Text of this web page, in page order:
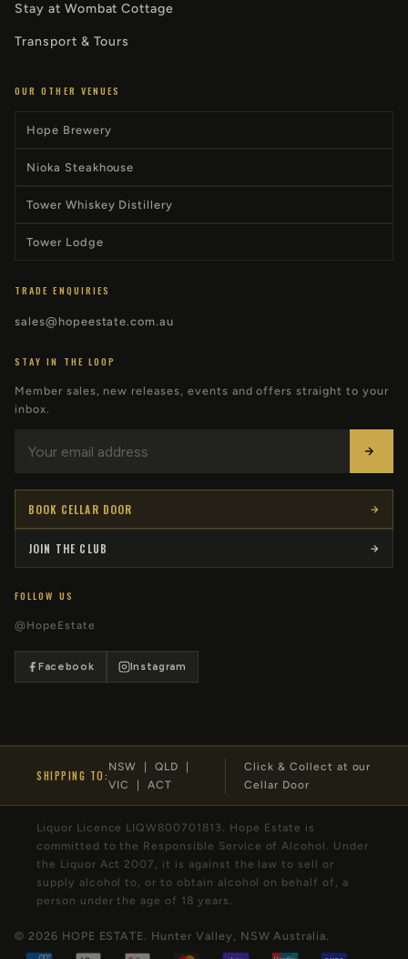
Stay at Wombat Cottage
Transport & Tours
OUR OTHER VENUES
Hope Brewery
Nioka Steakhouse
Tower Whiskey Distillery
Tower Lodge
TRADE ENQUIRIES
sales@hopeestate.com.au
STAY IN THE LOOP
Member sales, new releases, events and offers straight to your
inbox.
BOOK CELLAR DOOR
JOIN THE CLUB
FOLLOW US
@HopeEstate
Facebook Instagram
SHIPPING TO:
NSW | QLD |
VIC | ACT
Click & Collect at our
Cellar Door
Liquor Licence LIQW800701813. Hope Estate is
committed to the Responsible Service of Alcohol. Under
the Liquor Act 2007, it is against the law to sell or
supply alcohol to, or to obtain alcohol on behalf of, a
person under the age of 18 years.
© 2026 HOPE ESTATE. Hunter Valley, NSW Australia.